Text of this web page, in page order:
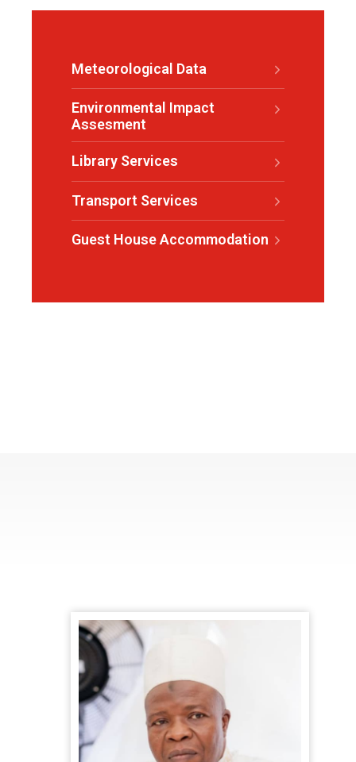
Meteorological Data
Environmental Impact
Assesment
Library Services
Transport Services
Guest House Accommodation